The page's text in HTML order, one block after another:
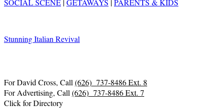
SOCIAL SCENE |GETAWAYS |PARENTS & KIDS
Stunning Italian Revival
For David Cross, Call (626) 737-8486 Ext. 8
For Advertising, Call (626) 737-8486 Ext. 7
Click for Directory